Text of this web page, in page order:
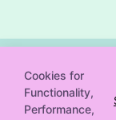
© 2019-2026
Cookies for
Functionality,
Performance,